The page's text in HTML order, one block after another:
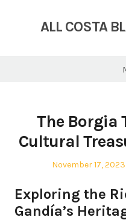
ALL COSTA
The Borgia
Cultural
Posted
November 17, 2023
Exploring the
Gandía’s